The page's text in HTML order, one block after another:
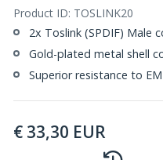
Product ID: TOSLINK20
2x Toslink (SPDIF) Male
Gold-plated metal shell
Superior resistance to
€ 33,30 EUR